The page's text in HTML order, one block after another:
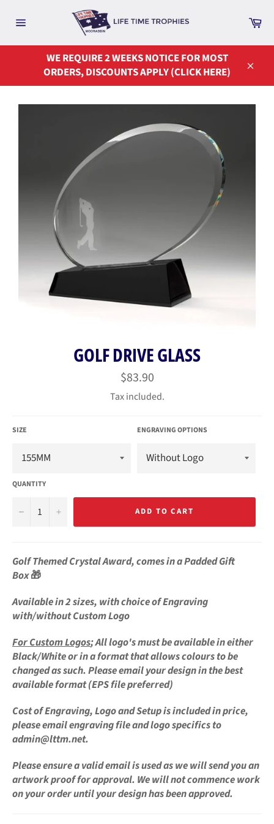
navigation
WE REQUIRE 2 WEEKS NOTICE FOR MOST
ORDERS, DISCOUNTS APPLY (CLICK HERE)
GOLF DRIVE GLASS
Regular
price
$83.90
Tax included.
SIZE ENGRAVING OPTIONS
QUANTITY
− + ADD TO CART
Golf Themed CrystalAward,comes in a Padded Gift
Box🎁
Available in 2 sizes, with choice of Engraving
with/without Custom Logo
ForCustom Logos;All logo's must be available in either
Black/White or in a format that allows colours to be
changed as such. Please email your design in the best
available format (EPS file preferred)
Cost of Engraving, Logo and Setup isincluded in price,
please email engraving file and logo specifics to
admin@lttm.net.
Please ensure a valid email is used as we will send you an
artwork proof for approval. We will not commence work
on your order until your design has been approved.